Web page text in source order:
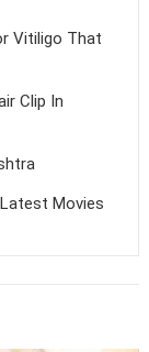
Vitiligo That
Clip In
Movies